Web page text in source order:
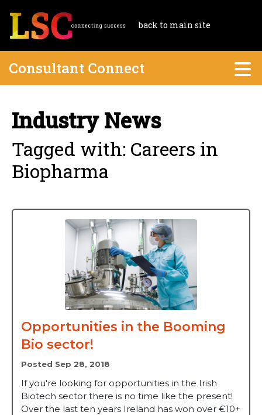
back to main site
Consultant Connect
Industry News
Tagged with: Careers in
Biopharma
Opportunities in the Booming
Bio sector!
Posted Sep 28, 2018
If you're looking for opportunities in the Irish
Biotech sector there is no time like the present!
Over the last ten years Ireland has won over €10+